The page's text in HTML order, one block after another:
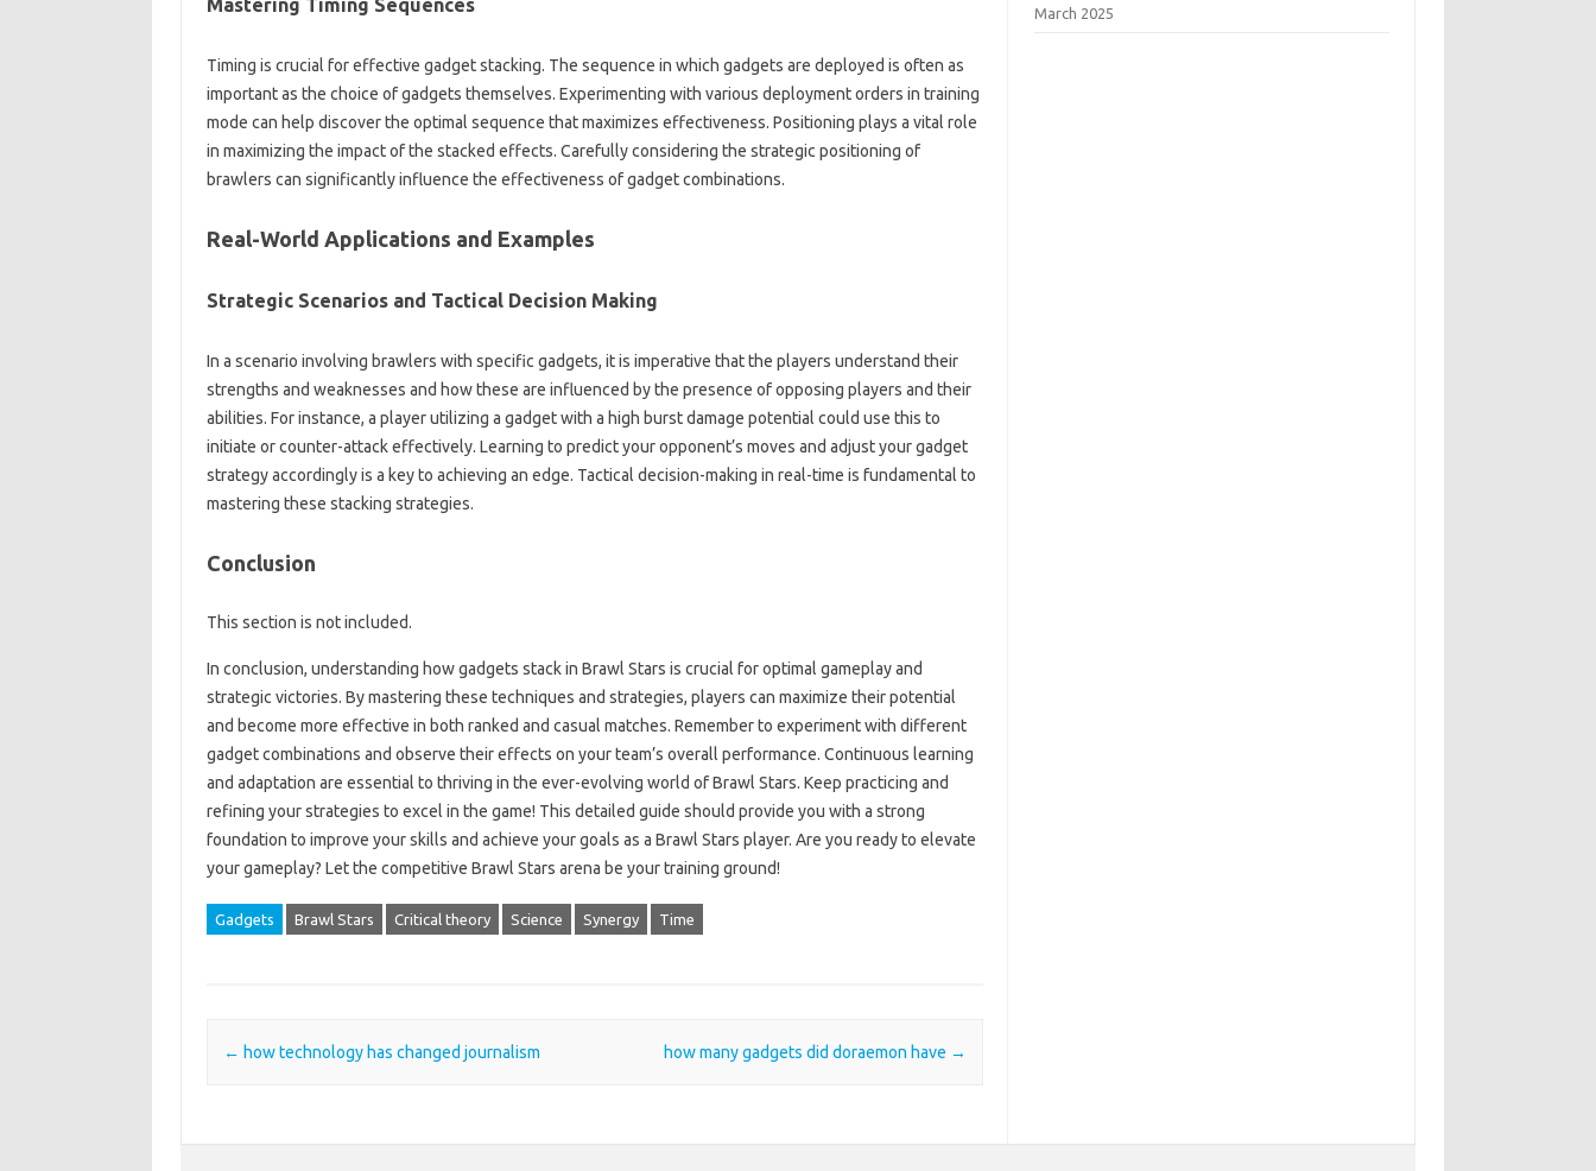
Mastering‍ Timing‍ Sequences
Timing‌ is crucial for‍ effective gadget‍ stacking. The sequence in‌ which gadgets are‌ deployed is‍ often as
important as‌ the choice of gadgets‌ themselves. Experimenting with‍ various‍ deployment orders in training‍
mode‍ can help discover‌ the‍ optimal sequence‌ that‌ maximizes‍ effectiveness. Positioning‍ plays a vital‌ role‍
in‌ maximizing‌ the‌ impact‌ of‌ the stacked‌ effects. Carefully‍ considering‌ the strategic positioning of
brawlers‌ can‌ significantly influence‍ the effectiveness of gadget combinations.
Real-World‍ Applications and Examples‌
Strategic‌ Scenarios‍ and‍ Tactical Decision‍ Making‍
In a‌ scenario‍ involving‍ brawlers with‌ specific‍ gadgets, it‍ is‍ imperative that the players understand their
strengths and weaknesses‌ and how these‌ are‌ influenced‌ by‌ the presence‌ of‍ opposing‍ players‌ and‍ their‍
abilities. For instance, a player utilizing‍ a‌ gadget‍ with a high burst damage potential could use‍ this to‌
initiate‌ or counter-attack‍ effectively. Learning to predict your opponent’s moves and adjust‍ your‍ gadget‌
strategy‍ accordingly is a key‌ to achieving an‍ edge. Tactical decision-making‍ in real-time is‌ fundamental‍ to‌
mastering‍ these stacking‍ strategies.
Conclusion
This‌ section‍ is‌ not included.
In‍ conclusion, understanding‌ how gadgets stack in Brawl Stars‍ is‌ crucial‌ for optimal‍ gameplay and‌
strategic victories. By‌ mastering these techniques and strategies, players‌ can maximize their potential
and become more‌ effective‌ in both ranked‌ and casual matches. Remember‌ to experiment with‌ different
gadget combinations and observe their‌ effects on your team’s‍ overall performance. Continuous‍ learning
and‍ adaptation are essential‍ to‌ thriving‍ in‍ the ever-evolving‍ world‍ of Brawl‍ Stars. Keep‌ practicing and‌
refining‌ your strategies‌ to excel‍ in the game! This detailed‌ guide‍ should provide‌ you with a strong‌
foundation‌ to‍ improve your skills‍ and‌ achieve your goals‌ as a Brawl Stars‍ player. Are you ready to elevate‍
your‍ gameplay? Let‍ the competitive Brawl‌ Stars arena be your training‍ ground!
Gadgets Brawl Stars Critical theory Science Synergy Time
Post navigation
← how technology has changed journalism how many gadgets did doraemon have →
March 2025